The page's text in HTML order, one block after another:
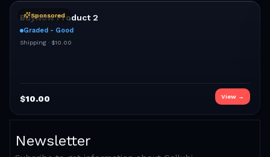
Sponsored
BuyNow Product 2
Graded - Good
Shipping · $10.00
$10.00 View →
Newsletter